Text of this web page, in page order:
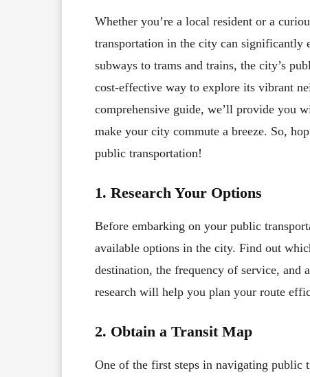
Whether you’re a local resident or a
transportation in the city can significantly
subways to trams and trains, the city’s
cost-effective way to explore its vibrant
comprehensive guide, we’ll provide you
make your city commute a breeze. So,
public transportation!
1. Research Your Options
Before embarking on your public
available options in the city. Find out
destination, the frequency of service, and
research will help you plan your route
2. Obtain a Transit Map
One of the first steps in navigating public